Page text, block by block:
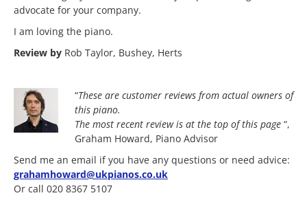
advocate for your company.
I am loving the piano.
Review by Rob Taylor, Bushey, Herts
“These are customer reviews from actual owners of
this piano.
The most recent review is at the top of this page “,
Graham Howard, Piano Advisor
Send me an email if you have any questions or need advice:
grahamhoward@ukpianos.co.uk
Or call 020 8367 5107